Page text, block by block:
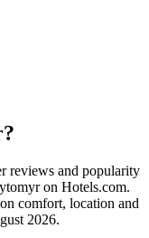
reviews and popularity
on Hotels.com.
comfort, location and
2026.